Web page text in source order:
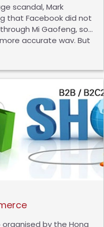
scandal, Mark
that Facebook did not
Mi Gaofeng, so
accurate way. But
in any way to
a live test for
a dog first showed
“dog toys”, and
“dog toys”, “plush
“red and black”. As
organised by the Hong